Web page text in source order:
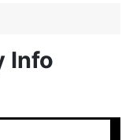
Info